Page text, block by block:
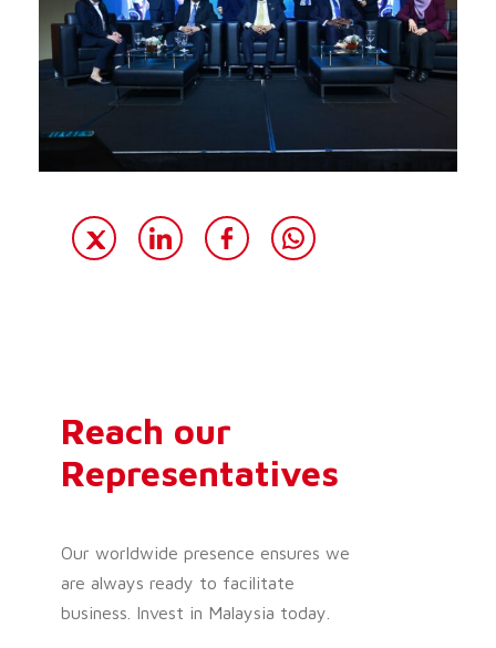
Reach our
Representatives
Our worldwide presence ensures we
are always ready to facilitate
business. Invest in Malaysia today.